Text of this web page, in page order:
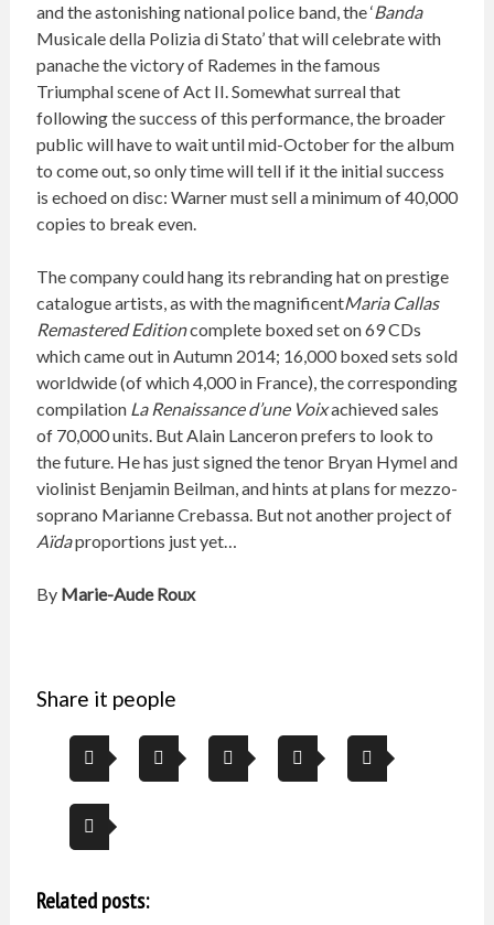
and the astonishing national police band, the ‘Banda
Musicale della Polizia di Stato’ that will celebrate with
panache the victory of Rademes in the famous
Triumphal scene of Act II. Somewhat surreal that
following the success of this performance, the broader
public will have to wait until mid-October for the album
to come out, so only time will tell if it the initial success
is echoed on disc: Warner must sell a minimum of 40,000
copies to break even.
The company could hang its rebranding hat on prestige
catalogue artists, as with the magnificentMaria Callas
Remastered Editioncomplete boxed set on 69 CDs
which came out in Autumn 2014; 16,000 boxed sets sold
worldwide (of which 4,000 in France), the corresponding
compilation La Renaissance d’une Voixachieved sales
of 70,000 units. But Alain Lanceron prefers to look to
the future. He has just signed the tenor Bryan Hymel and
violinist Benjamin Beilman, and hints at plans for mezzo-
soprano Marianne Crebassa. But not another project of
Aïdaproportions just yet…
By Marie-Aude Roux
Share it people
Related posts: